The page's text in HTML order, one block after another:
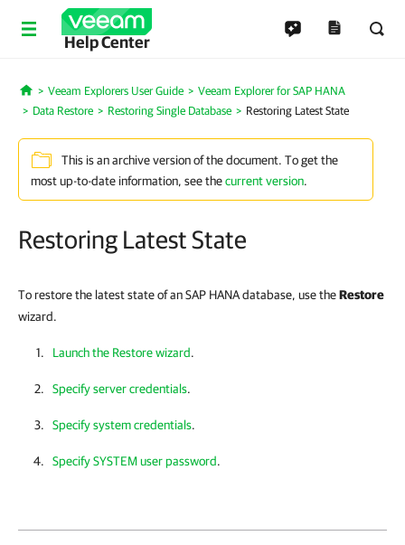
Help Center
Home
Veeam Explorers User Guide
Veeam Explorer for SAP HANA
Data Restore
Restoring Single Database Restoring Latest State
This is an archive version of the document. To get the
most up-to-date information, see thecurrent version.
Restoring Latest State
To restore the latest state of an SAP HANA database, use theRestore
wizard.
Launch the Restore wizard.
Specify server credentials.
Specify system credentials.
Specify SYSTEM user password.